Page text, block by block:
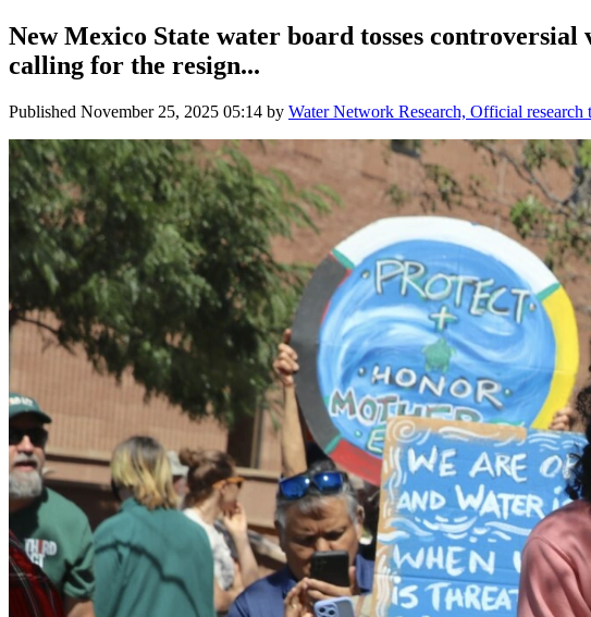
New Mexico State water board tosses
calling for the resign...
Published November 25, 2025 05:14 by Water Network Research, Official